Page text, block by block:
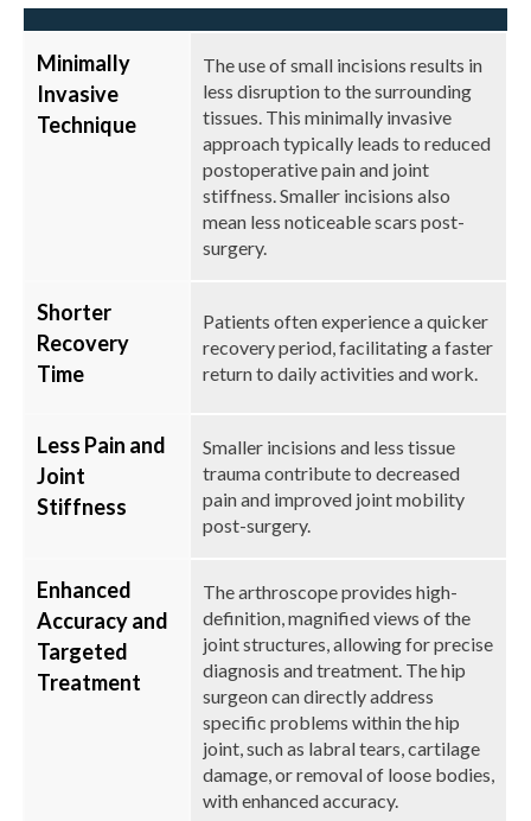
Minimally
Invasive
Technique
The use of small incisions results in
less disruption to the surrounding
tissues. This minimally invasive
approach typically leads to reduced
postoperative pain and joint
stiffness. Smaller incisions also
mean less noticeable scars post-
surgery.
Shorter
Recovery
Time
Patients often experience a quicker
recovery period, facilitating a faster
return to daily activities and work.
Less Pain and
Joint
Stiffness
Smaller incisions and less tissue
trauma contribute to decreased
pain and improved joint mobility
post-surgery.
Enhanced
Accuracy and
Targeted
Treatment
The arthroscope provides high-
definition, magnified views of the
joint structures, allowing for precise
diagnosis and treatment. The hip
surgeon can directly address
specific problems within the hip
joint, such as labral tears, cartilage
damage, or removal of loose bodies,
with enhanced accuracy.